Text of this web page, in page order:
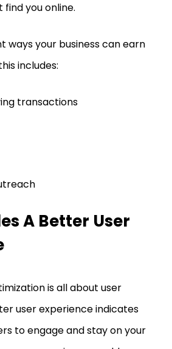
you online.
ways your business can earn
includes:
transactions
A Better User
is all about user
user experience indicates
to engage and stay on your